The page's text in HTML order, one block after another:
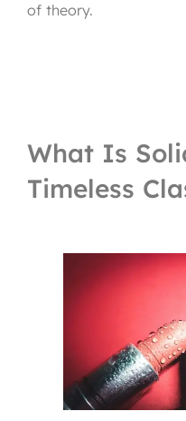
of theory.
What Is
Timeless